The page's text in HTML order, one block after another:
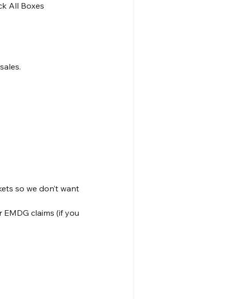
All Boxes
so we don’t want
claims (if you